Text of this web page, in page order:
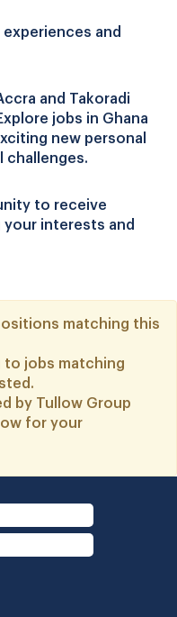
and
and Takoradi
jobs in Ghana
new personal
challenges.
to receive
interests and
matching this
to jobs matching
by Tullow Group
for your